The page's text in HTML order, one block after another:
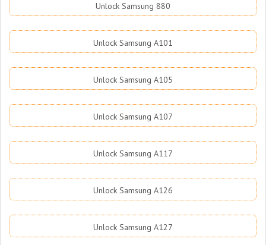
Unlock Samsung 880
Unlock Samsung A101
Unlock Samsung A105
Unlock Samsung A107
Unlock Samsung A117
Unlock Samsung A126
Unlock Samsung A127